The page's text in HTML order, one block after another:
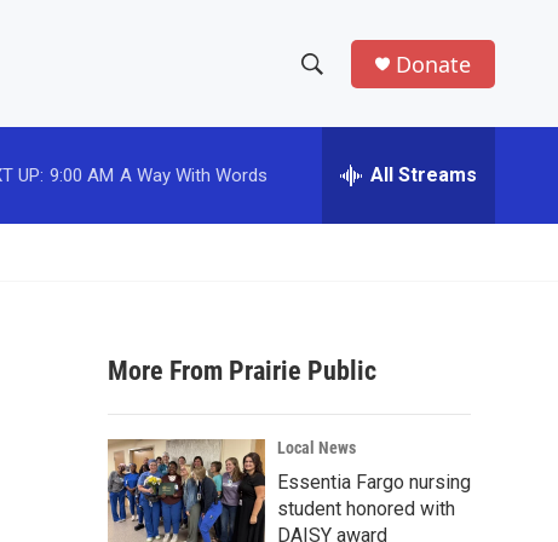
h
w
a
r
c
h
e
h
Donate
All Streams
More From Prairie Public
Local News
Essentia Fargo nursing
student honored with
DAISY award